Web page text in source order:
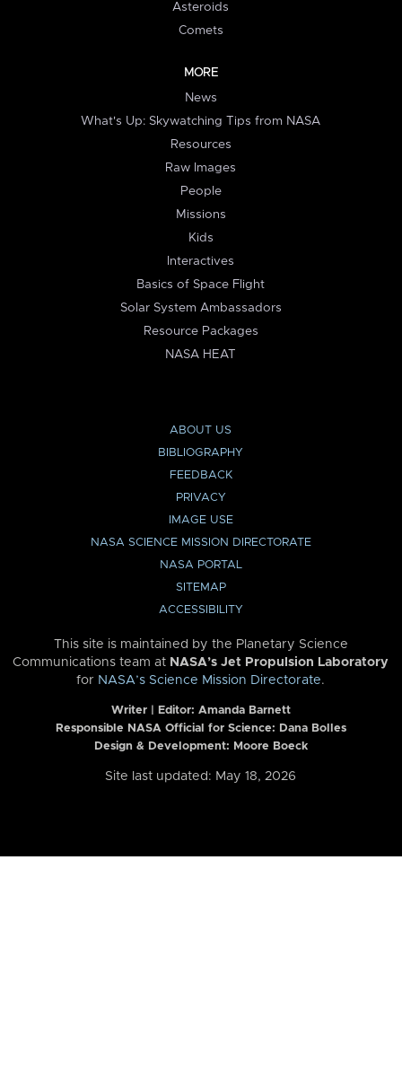
Asteroids
Comets
MORE
News
What's Up: Skywatching Tips from NASA
Resources
Raw Images
People
Missions
Kids
Interactives
Basics of Space Flight
Solar System Ambassadors
Resource Packages
NASA HEAT
ABOUT US
BIBLIOGRAPHY
FEEDBACK
PRIVACY
IMAGE USE
NASA SCIENCE MISSION DIRECTORATE
NASA PORTAL
SITEMAP
ACCESSIBILITY
This site is maintained by the Planetary Science
Communications team at NASA’s Jet Propulsion Laboratory
for NASA’s Science Mission Directorate.
Writer | Editor: Amanda Barnett
Responsible NASA Official for Science: Dana Bolles
Design & Development: Moore Boeck
Site last updated: May 18, 2026